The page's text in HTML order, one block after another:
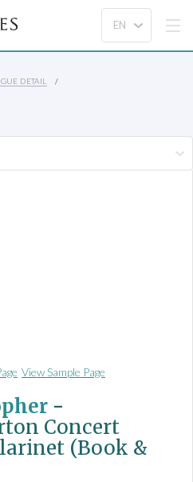
DETAIL
View Sample Page
-
Concert
(Book &